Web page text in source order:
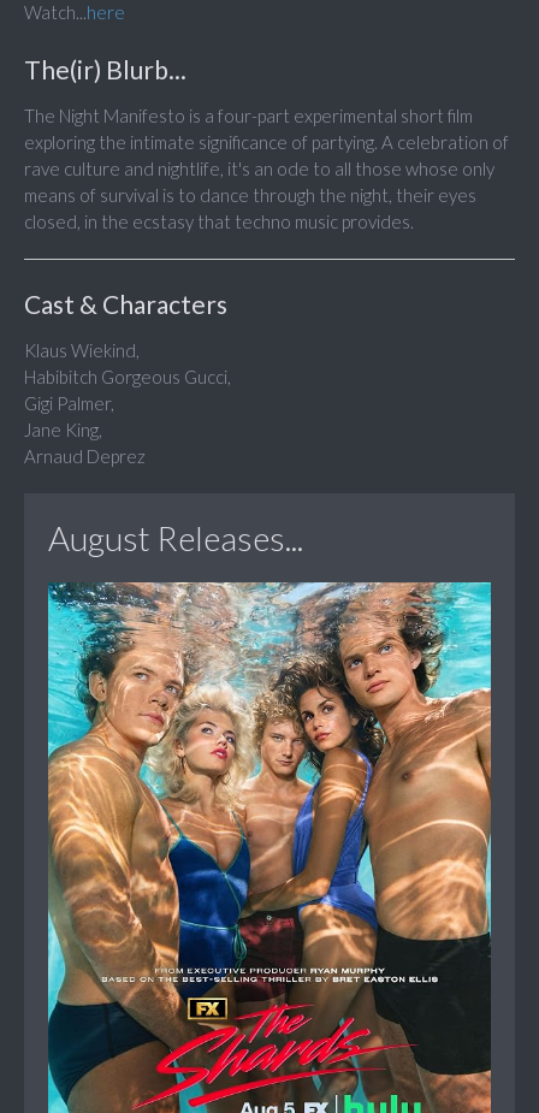
Watch...here
The(ir) Blurb...
The Night Manifesto is a four-part experimental short film
exploring the intimate significance of partying. A celebration of
rave culture and nightlife, it's an ode to all those whose only
means of survival is to dance through the night, their eyes
closed, in the ecstasy that techno music provides.
Cast & Characters
Klaus Wiekind,
Habibitch Gorgeous Gucci,
Gigi Palmer,
Jane King,
Arnaud Deprez
August Releases...